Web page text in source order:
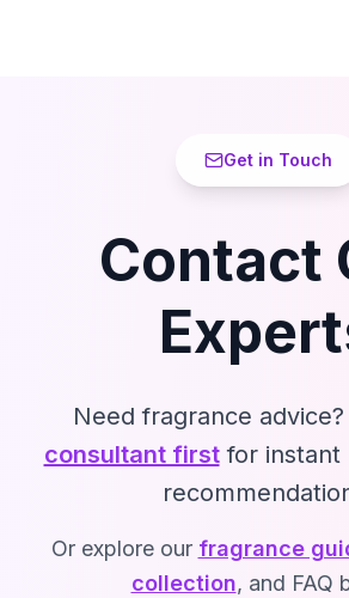
Get in Touch
Contact
Need fragrance advice?
consultant first for instant
Or explore our fragrance
collection, and FAQ